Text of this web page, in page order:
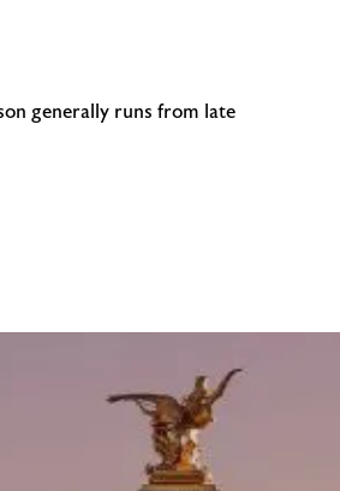
generally runs from late